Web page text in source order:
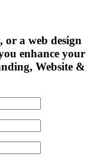
a web design
enhance your
Website &